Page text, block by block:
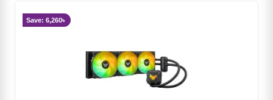
Save: 6,260৳